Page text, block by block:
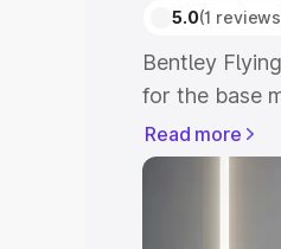
5.0(1
Bentley
for the base
model. This
includes
Read more